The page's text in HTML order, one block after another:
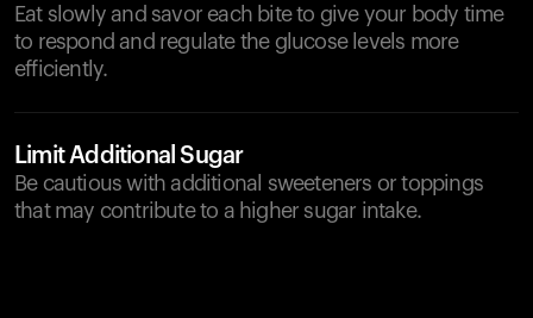
Eat slowly and savor each bite to give your body time
to respond and regulate the glucose levels more
efficiently.
Limit Additional Sugar
Be cautious with additional sweeteners or toppings
that may contribute to a higher sugar intake.